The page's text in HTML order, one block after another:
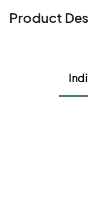
Product